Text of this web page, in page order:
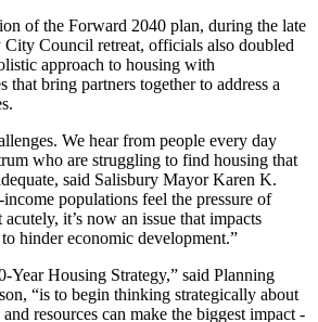
of the Forward 2040 plan, during the late
City Council retreat, officials also doubled
approach to housing with
that bring partners together to address a
We hear from people every day
who are struggling to find housing that
said Salisbury Mayor Karen K.
populations feel the pressure of
it’s now an issue that impacts
hinder economic development.”
Year Housing Strategy,” said Planning
“is to begin thinking strategically about
resources can make the biggest impact -